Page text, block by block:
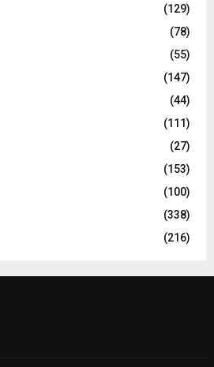
(129)
(78)
(55)
(147)
(44)
(111)
(27)
(153)
(100)
(338)
(216)